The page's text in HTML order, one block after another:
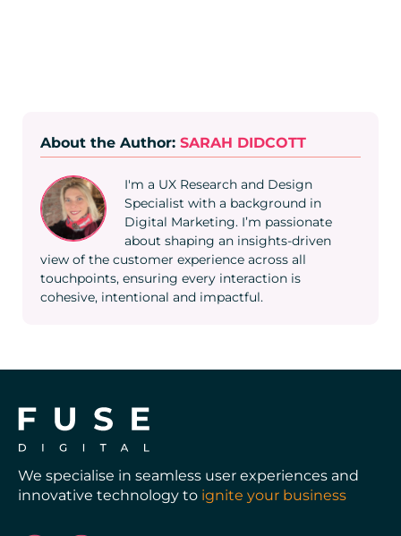
About the Author: SARAH DIDCOTT
I'm a UX Research and Design
Specialist with a background in
Digital Marketing. I’m passionate
about shaping an insights-driven
view of the customer experience across all
touchpoints, ensuring every interaction is
cohesive, intentional and impactful.
We specialise in seamless user experiences and
innovative technology to ignite your business